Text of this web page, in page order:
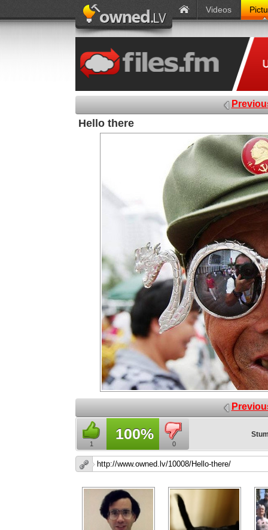
Videos
Hello there
1
100%
0